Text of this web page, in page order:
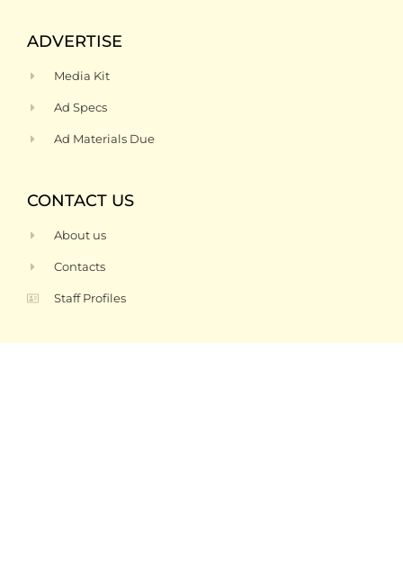
ADVERTISE
Media Kit
Ad Specs
Ad Materials Due
CONTACT US
About us
Contacts
Staff Profiles